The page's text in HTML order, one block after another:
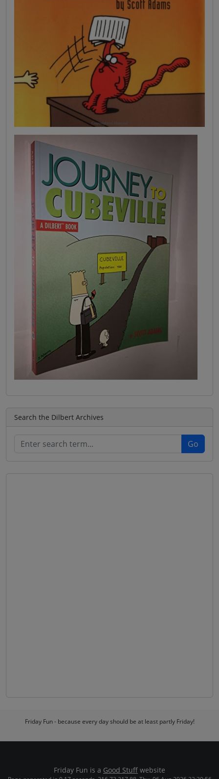
Search the Dilbert Archives
Friday Fun - because every day should be at least partly Friday!
Friday Fun is a Good Stuff website